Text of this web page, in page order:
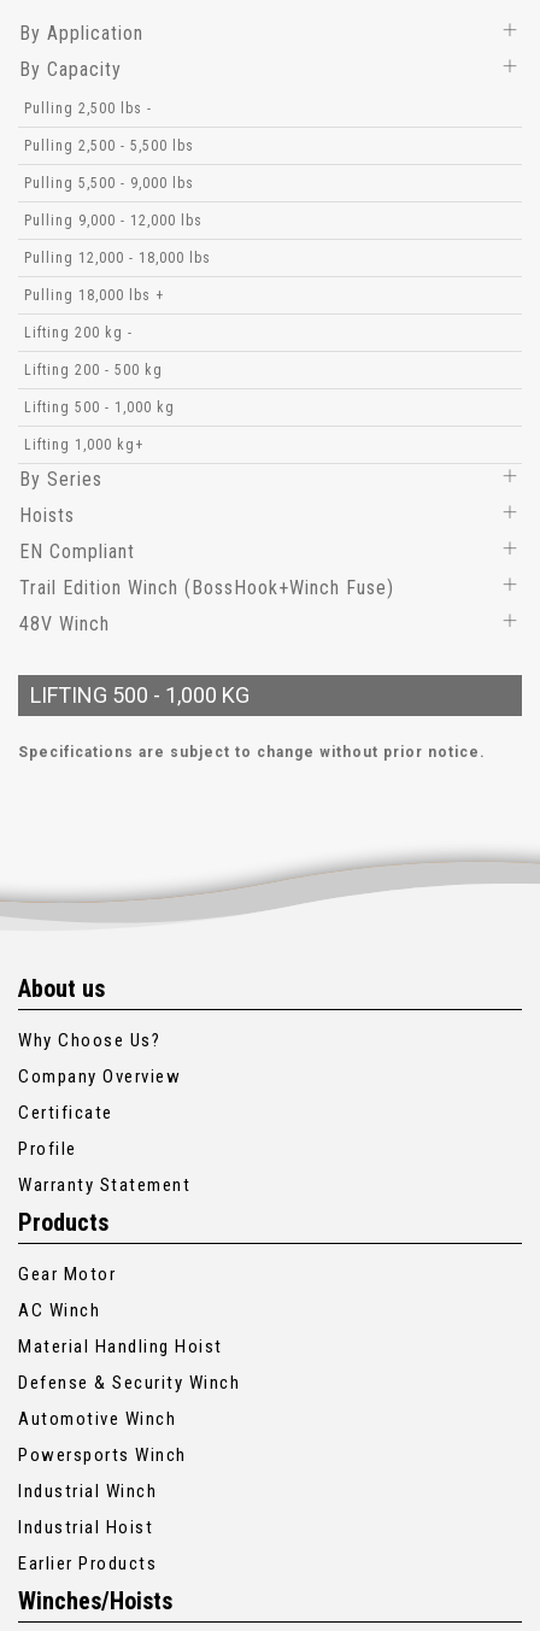
By Application
By Capacity
Pulling 2,500 lbs -
Pulling 2,500 - 5,500 lbs
Pulling 5,500 - 9,000 lbs
Pulling 9,000 - 12,000 lbs
Pulling 12,000 - 18,000 lbs
Pulling 18,000 lbs +
Lifting 200 kg -
Lifting 200 - 500 kg
Lifting 500 - 1,000 kg
Lifting 1,000 kg+
By Series
Hoists
EN Compliant
Trail Edition Winch (BossHook+Winch Fuse)
48V Winch
LIFTING 500 - 1,000 KG
Specifications are subject to change without prior notice.
About us
Why Choose Us?
Company Overview
Certificate
Profile
Warranty Statement
Products
Gear Motor
AC Winch
Material Handling Hoist
Defense & Security Winch
Automotive Winch
Powersports Winch
Industrial Winch
Industrial Hoist
Earlier Products
Winches/Hoists